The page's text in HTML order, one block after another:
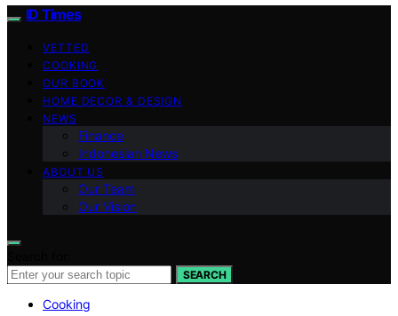
ID Times
VETTED
COOKING
OUR BOOK
HOME DECOR & DESIGN
NEWS
Finance
Indonesian News
ABOUT US
Our Team
Our Vision
SEARCH
Cooking